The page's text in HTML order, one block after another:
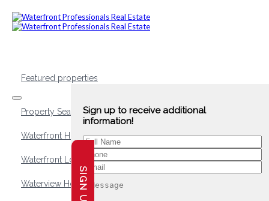
Featured properties
Property Search
Waterfront Homes
Waterfront Lots and Land
Waterview Homes
Sign up to receive additional
information!
SIGN UP